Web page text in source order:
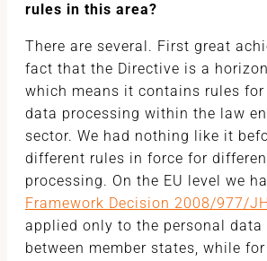
rules in this area?
There are several. First great
fact that the Directive is a
which means it contains rules
data processing within the law
sector. We had nothing like it
different rules in force for
processing. On the EU level we
Framework Decision 2008/977/
applied only to the personal data
between member states, while